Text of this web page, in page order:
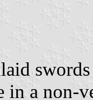
swords
in a non-